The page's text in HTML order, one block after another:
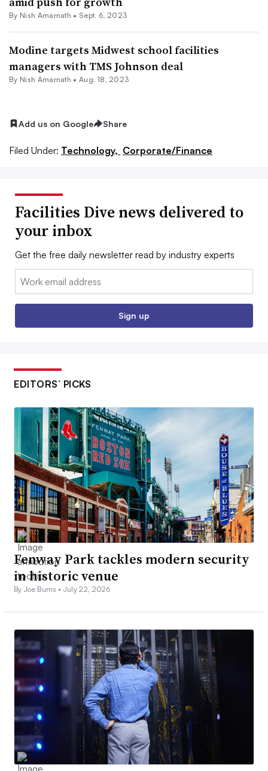
By Nish Amarnath • Sept. 6, 2023
Modine targets Midwest school facilities
managers with TMS Johnson deal
By Nish Amarnath •Aug. 18, 2023
Add us on Google Share
Filed Under: Technology, Corporate/Finance
Facilities Dive news delivered to
your inbox
Get the free daily newsletter read by industry experts
Email:
Sign up
EDITORS’ PICKS
Fenway Park tackles modern security
in historic venue
By Joe Burns • July 22, 2026